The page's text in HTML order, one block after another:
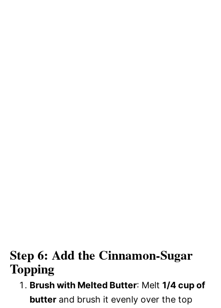
Step 6: Add the Cinnamon-Sugar
Topping
Brush with Melted Butter: Melt 1/4 cup of
butter and brush it evenly over the top